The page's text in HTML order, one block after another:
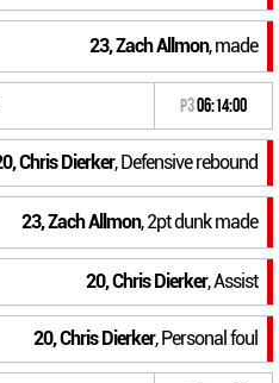
23, Zach Allmon, made
P306:14:00
Chris Dierker, Defensive rebound
23, Zach Allmon, 2pt dunk made
20, Chris Dierker, Assist
20, Chris Dierker, Personal foul